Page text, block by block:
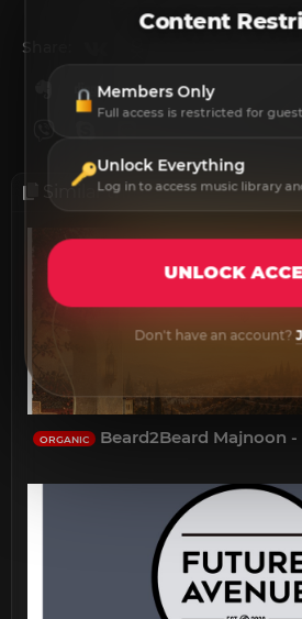
Share:
Evernote
DiggGetpocketFacebook
Similar threads
ORGANIC Beard2Beard Majnoon
Content
Members Only
Full access is restricted for
Unlock Everything
Log in to access music library
UNLOCK
Don't have an account?